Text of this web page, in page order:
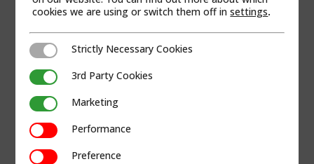
cookies we are using or switch them off insettings.
Strictly Necessary Cookies
Strictly Necessary Cookies
3rd Party Cookies3rd Party Cookies
MarketingMarketing
PerformancePerformance
PreferencePreference